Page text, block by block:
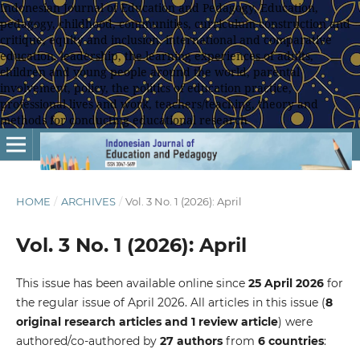
Indonesian Journal of Education and Pedagogy, Education,
pedagogy, childhood, communities, curriculum construction and
critique, equity and inclusion, international and comparative
education, leadership, the learning experiences of adults,
children and young people around the world, parental
involvement, policy, the politics of education practice,
professional lives and work, teachers/teaching, theory and
methods for conducting educational research
HOME / ARCHIVES / Vol. 3 No. 1 (2026): April
Vol. 3 No. 1 (2026): April
This issue has been available online since25 April 2026for
the regular issue of April 2026. All articles in this issue (8
original research articles and 1 review article) were
authored/co-authored by 27 authorsfrom 6 countries: